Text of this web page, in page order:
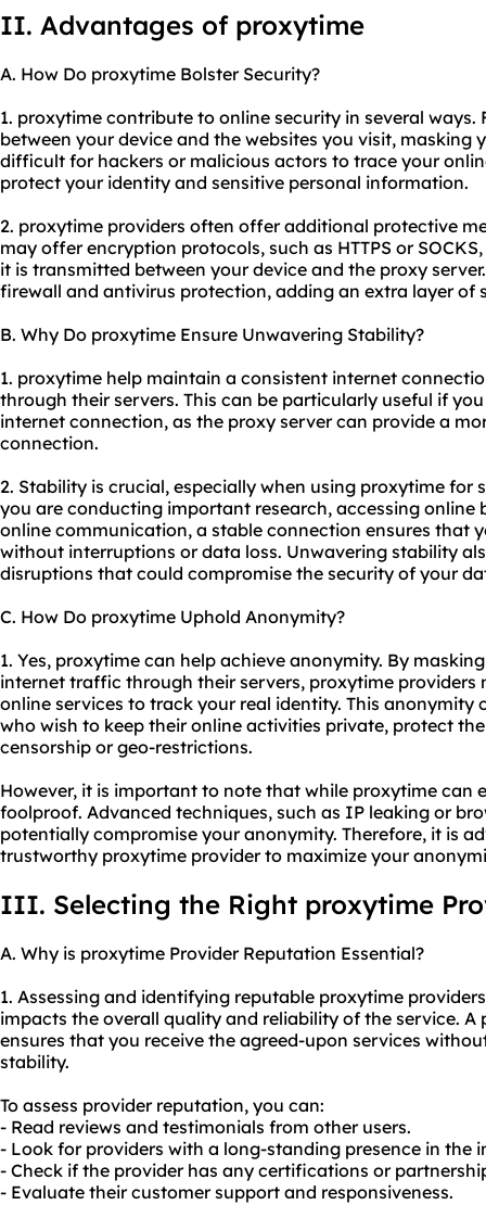
II. Advantages of proxytime
A. How Do proxytime Bolster Security?
1. proxytime contribute to online security in several
between your device and the websites you visit, masking
difficult for hackers or malicious actors to trace your
protect your identity and sensitive personal information.
2. proxytime providers often offer additional protective
may offer encryption protocols, such as HTTPS or
it is transmitted between your device and the proxy
firewall and antivirus protection, adding an extra layer of
B. Why Do proxytime Ensure Unwavering Stability?
1. proxytime help maintain a consistent internet
through their servers. This can be particularly useful if
internet connection, as the proxy server can provide a
connection.
2. Stability is crucial, especially when using proxytime for
you are conducting important research, accessing online
online communication, a stable connection ensures that
without interruptions or data loss. Unwavering stability
disruptions that could compromise the security of your
C. How Do proxytime Uphold Anonymity?
1. Yes, proxytime can help achieve anonymity. By
internet traffic through their servers, proxytime
online services to track your real identity. This anonymity
who wish to keep their online activities private, protect
censorship or geo-restrictions.
However, it is important to note that while proxytime can
foolproof. Advanced techniques, such as IP leaking or
potentially compromise your anonymity. Therefore, it is
trustworthy proxytime provider to maximize your
III. Selecting the Right proxytime
A. Why is proxytime Provider Reputation Essential?
1. Assessing and identifying reputable proxytime
impacts the overall quality and reliability of the service.
ensures that you receive the agreed-upon services
stability.
To assess provider reputation, you can:
- Read reviews and testimonials from other users.
- Look for providers with a long-standing presence in the
- Check if the provider has any certifications or
- Evaluate their customer support and responsiveness.